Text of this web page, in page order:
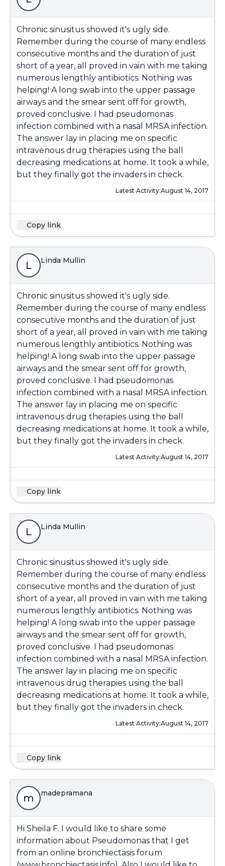
Chronic sinusitus showed it's ugly side.
Remember during the course of many endless
consecutive months and the duration of just
short of a year, all proved in vain with me taking
numerous lengthly antibiotics. Nothing was
helping! A long swab into the upper passage
airways and the smear sent off for growth,
proved conclusive. I had pseudomonas
infection combined with a nasal MRSA infection.
The answer lay in placing me on specific
intravenous drug therapies using the ball
decreasing medications at home. It took a while,
but they finally got the invaders in check.
Latest Activity:August 14, 2017
Copy link
L Linda Mullin
Chronic sinusitus showed it's ugly side.
Remember during the course of many endless
consecutive months and the duration of just
short of a year, all proved in vain with me taking
numerous lengthly antibiotics. Nothing was
helping! A long swab into the upper passage
airways and the smear sent off for growth,
proved conclusive. I had pseudomonas
infection combined with a nasal MRSA infection.
The answer lay in placing me on specific
intravenous drug therapies using the ball
decreasing medications at home. It took a while,
but they finally got the invaders in check.
Latest Activity:August 14, 2017
Copy link
L Linda Mullin
Chronic sinusitus showed it's ugly side.
Remember during the course of many endless
consecutive months and the duration of just
short of a year, all proved in vain with me taking
numerous lengthly antibiotics. Nothing was
helping! A long swab into the upper passage
airways and the smear sent off for growth,
proved conclusive. I had pseudomonas
infection combined with a nasal MRSA infection.
The answer lay in placing me on specific
intravenous drug therapies using the ball
decreasing medications at home. It took a while,
but they finally got the invaders in check.
Latest Activity:August 14, 2017
Copy link
m madepramana
Hi Sheila F. I would like to share some
information about Pseudomonas that I get
from an online bronchiectasis forum